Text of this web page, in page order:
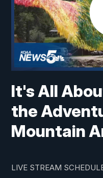
It's All
the
Mountain
LIVE STREAM